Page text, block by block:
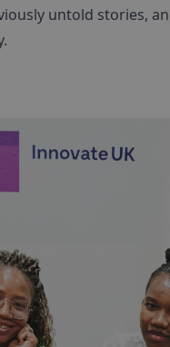
untold stories,